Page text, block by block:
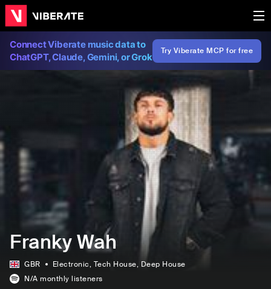
Connect Viberate music data to
ChatGPT, Claude, Gemini, or Grok
Try Viberate MCP for free
Franky Wah
GBR Electronic, Tech House, Deep House
N/A monthly listeners